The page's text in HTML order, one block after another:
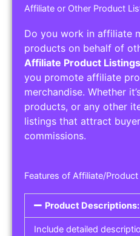
Affiliate or Other Product
Do you work in affiliate
products on behalf of
Affiliate Product Listings
you promote affiliate
merchandise. Whether
products, or any other
listings that attract
commissions.
Features of Affiliate/
Product Descriptions:
Include detailed